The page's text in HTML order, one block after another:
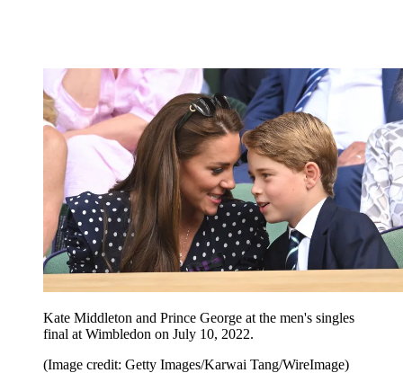
Kate Middleton and Prince George at the men's singles
final at Wimbledon on July 10, 2022.
(Image credit: Getty Images/Karwai Tang/WireImage)